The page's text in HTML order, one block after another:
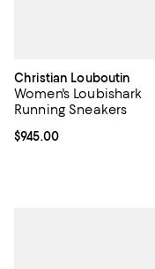
Christian Louboutin
Women's Loubishark
Running Sneakers
Current price $945.00; ;
$945.00